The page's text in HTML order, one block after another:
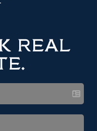
REAL